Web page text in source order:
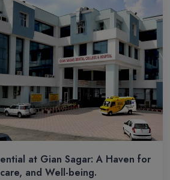
at Gian Sagar: A Haven for
and Well-being.